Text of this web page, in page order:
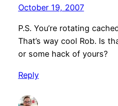
October 19, 2007
P.S. You’re rotating
That’s way cool Rob. Is
or some hack of yours?
Reply